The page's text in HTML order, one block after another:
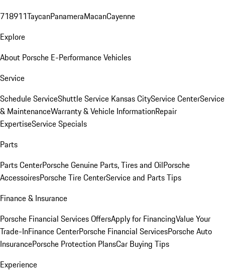
718911TaycanPanameraMacanCayenne
Explore
About Porsche E-Performance Vehicles
Service
Schedule ServiceShuttle Service Kansas CityService CenterService
& MaintenanceWarranty & Vehicle InformationRepair
ExpertiseService Specials
Parts
Parts CenterPorsche Genuine Parts, Tires and OilPorsche
AccessoiresPorsche Tire CenterService and Parts Tips
Finance & Insurance
Porsche Financial Services OffersApply for FinancingValue Your
Trade-InFinance CenterPorsche Financial ServicesPorsche Auto
InsurancePorsche Protection PlansCar Buying Tips
Experience